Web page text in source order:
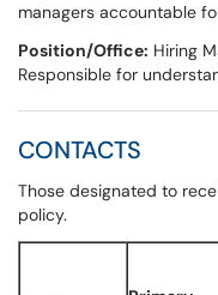
managers accountable
Position/Office: ​Hiring
Responsible for
CONTACTS
Those designated to
policy.